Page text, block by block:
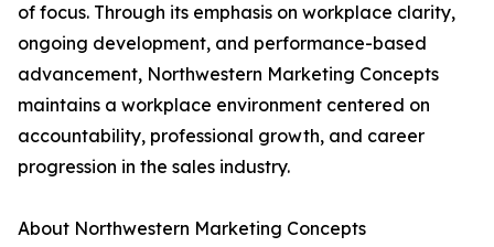
of focus. Through its emphasis on workplace clarity,
ongoing development, and performance-based
advancement, Northwestern Marketing Concepts
maintains a workplace environment centered on
accountability, professional growth, and career
progression in the sales industry.
About Northwestern Marketing Concepts